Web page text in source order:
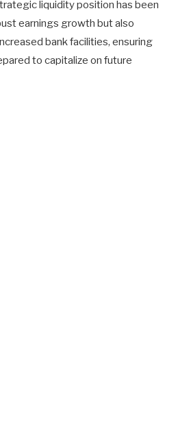
liquidity position has been
earnings growth but also
bank facilities, ensuring
to capitalize on future